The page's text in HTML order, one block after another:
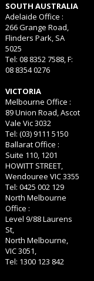
SOUTH AUSTRALIA
Adelaide Office :
266 Grange Road,
Flinders Park, SA
5025
Tel: 08 8352 7588, F:
08 8354 0276
VICTORIA
Melbourne Office :
89 Union Road, Ascot
Vale Vic 3032
Tel: (03) 9111 5150
Ballarat Office :
Suite 110, 1201
HOWITT STREET,
Wendouree VIC 3355
Tel: 0425 002 129
North Melbourne
Office :
Level 9/88 Laurens
St,
North Melbourne,
VIC 3051,
Tel: 1300 123 842